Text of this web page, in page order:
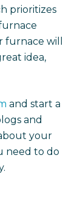
prioritizes
will
idea,
and start a
and
your
need to do